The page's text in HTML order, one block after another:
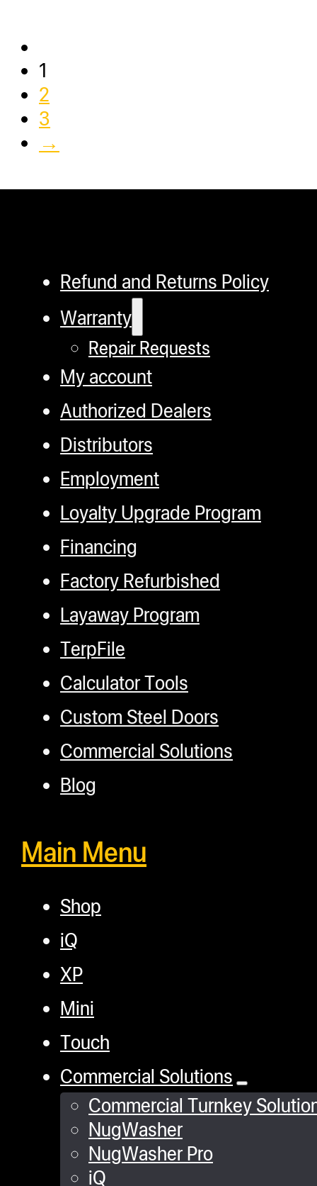
1
2
3
→
Refund and Returns Policy
Warranty
Repair Requests
My account
Authorized Dealers
Distributors
Employment
Loyalty Upgrade Program
Financing
Factory Refurbished
Layaway Program
TerpFile
Calculator Tools
Custom Steel Doors
Commercial Solutions
Blog
Main Menu
Shop
iQ
XP
Mini
Touch
Commercial Solutions
Commercial Turnkey
NugWasher
NugWasher Pro
iQ